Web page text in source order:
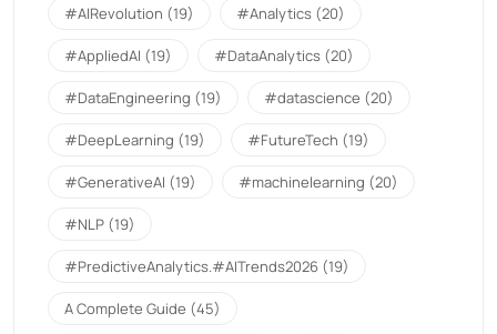
#AIRevolution (19) #Analytics (20)
#AppliedAI (19) #DataAnalytics (20)
#DataEngineering (19) #datascience (20)
#DeepLearning (19) #FutureTech (19)
#GenerativeAI (19) #machinelearning (20)
#NLP (19)
#PredictiveAnalytics.#AITrends2026 (19)
A Complete Guide (45)